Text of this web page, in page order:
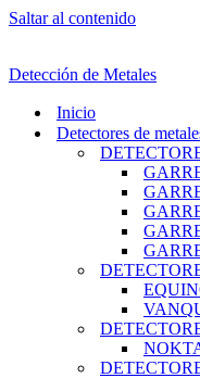
Saltar al contenido
Detección de Metales
Inicio
Detectores de